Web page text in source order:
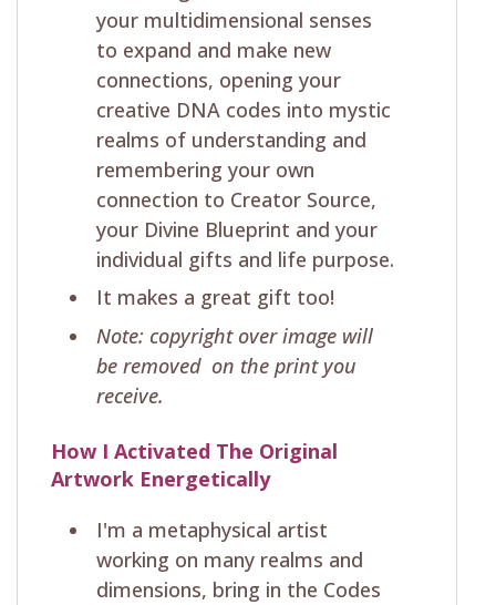
your multidimensional senses
to expand and make new
connections, opening your
creative DNA codes into mystic
realms of understanding and
remembering your own
connection to Creator Source,
your Divine Blueprint and your
individual gifts and life purpose.
It makes a great gift too!
Note: copyright over image will
be removed on the print you
receive.
How I Activated The Original
Artwork Energetically
I'm a metaphysical artist
working on many realms and
dimensions, bring in the Codes